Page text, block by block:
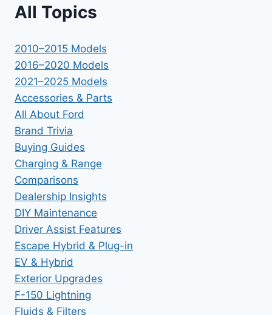
All Topics
2010–2015 Models
2016–2020 Models
2021–2025 Models
Accessories & Parts
All About Ford
Brand Trivia
Buying Guides
Charging & Range
Comparisons
Dealership Insights
DIY Maintenance
Driver Assist Features
Escape Hybrid & Plug-in
EV & Hybrid
Exterior Upgrades
F-150 Lightning
Fluids & Filters